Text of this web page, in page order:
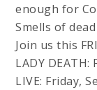
enough for
Smells of
Join us this
LADY DEATH:
LIVE: Friday,